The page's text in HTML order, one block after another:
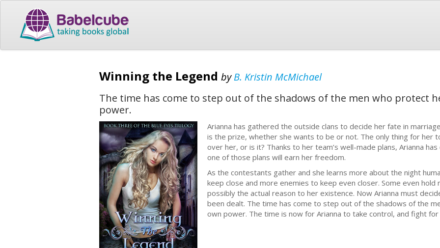
Winning the Legend byB. Kristin McMichael
The time has come to step out of the shadows of the men who protect
power.
Arianna has gathered the outside clans to decide her fate in
is the prize, whether she wants to be or not. The only thing for her
over her, or is it? Thanks to her team’s well-made plans, Arianna
one of those plans will earn her freedom.
As the contestants gather and she learns more about the night
keep close and more enemies to keep even closer. Some even
possibly the actual reason to her existence. Now Arianna must
been dealt. The time has come to step out of the shadows of the
own power. The time is now for Arianna to take control, and fight